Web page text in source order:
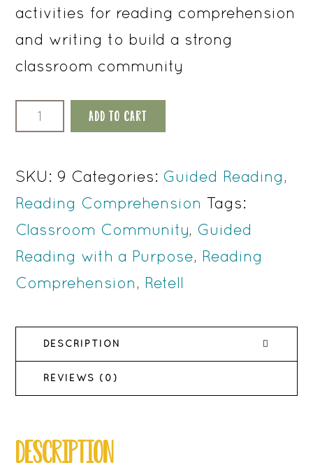
activities for reading comprehension
and writing to build a strong
classroom community
Leonardo
quantity
ADD TO CART
SKU: 9 Categories: Guided Reading,
Reading Comprehension Tags:
Classroom Community, Guided
Reading with a Purpose, Reading
Comprehension, Retell
DESCRIPTION
REVIEWS (0)
DESCRIPTION